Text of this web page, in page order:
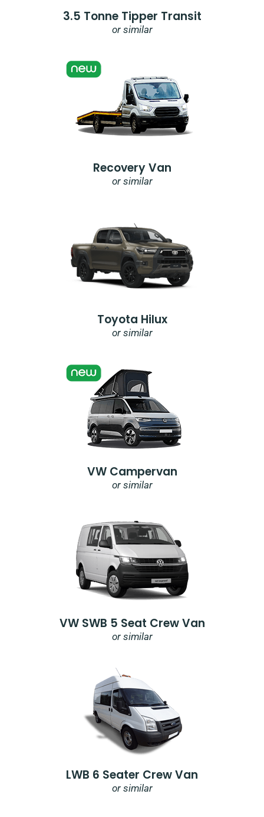
3.5 Tonne Tipper Transit
or similar
Recovery Van
or similar
Toyota Hilux
or similar
VW Campervan
or similar
VW SWB 5 Seat Crew Van
or similar
LWB 6 Seater Crew Van
or similar